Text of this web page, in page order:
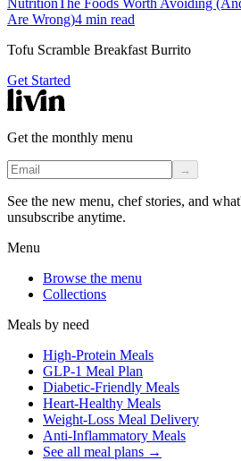
Nutrition The Foods Worth Avoiding
Are Wrong)4 min read
Tofu Scramble Breakfast Burrito
Get Started
Get the monthly menu
→
See the new menu, chef stories, and
unsubscribe anytime.
Menu
Browse the menu
Collections
Meals by need
High-Protein Meals
GLP-1 Meal Plan
Diabetic-Friendly Meals
Heart-Healthy Meals
Weight-Loss Meal Delivery
Anti-Inflammatory Meals
See all meal plans →